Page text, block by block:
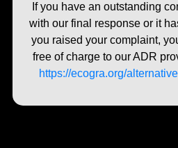
If you have an outstanding
with our final response or it
you raised your complaint,
free of charge to our ADR
https://ecogra.org/